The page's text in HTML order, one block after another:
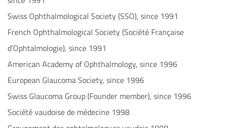
Swiss Ophthalmological Society (SSO), since 1991
French Ophthalmological Society (Société Française
d’Ophtalmologie), since 1991
American Academy of Ophthalmology, since 1996
European Glaucoma Society, since 1996
Swiss Glaucoma Group (Founder member), since 1996
Société vaudoise de médecine 1998